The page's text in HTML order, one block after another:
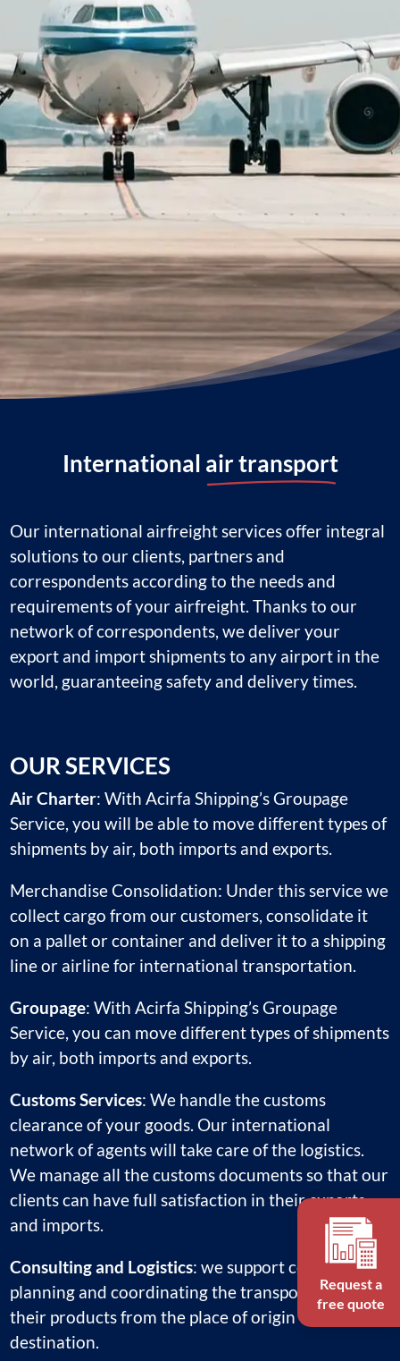
International air transport
Our international airfreight services offer integral
solutions to our clients, partners and
correspondents according to the needs and
requirements of your airfreight. Thanks to our
network of correspondents, we deliver your
export and import shipments to any airport in the
world, guaranteeing safety and delivery times.
OUR SERVICES
Air Charter: With Acirfa Shipping’s Groupage
Service, you will be able to move different types of
shipments by air, both imports and exports.
Merchandise Consolidation: Under this service we
collect cargo from our customers, consolidate it
on a pallet or container and deliver it to a shipping
line or airline for international transportation.
Groupage: With Acirfa Shipping’s Groupage
Service, you can move different types of shipments
by air, both imports and exports.
Customs Services: We handle the customs
clearance of your goods. Our international
network of agents will take care of the logistics.
We manage all the customs documents so that our
clients can have full satisfaction in their exports
and imports.
Consulting and Logistics: we support companies in
planning and coordinating the transportation of
their products from the place of origin to the final
destination.
Request a
free quote